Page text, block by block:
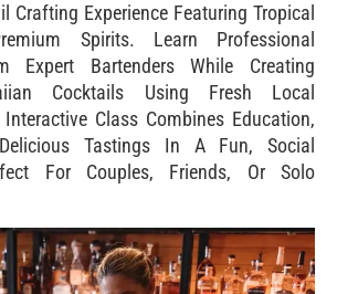
Crafting Experience Featuring Tropical
Spirits. Learn Professional
Expert Bartenders While Creating
Cocktails Using Fresh Local
Class Combines Education,
Tastings In A Fun, Social
For Couples, Friends, Or Solo